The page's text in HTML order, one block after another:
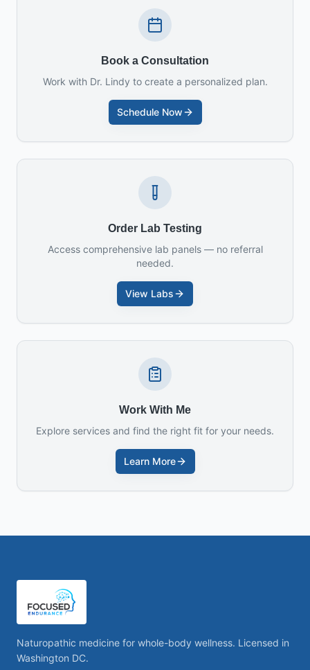
Book a Consultation
Work with Dr. Lindy to create a personalized plan.
Schedule Now
Order Lab Testing
Access comprehensive lab panels — no referral
needed.
View Labs
Work With Me
Explore services and find the right fit for your needs.
Learn More
Naturopathic medicine for whole-body wellness. Licensed in
Washington DC.